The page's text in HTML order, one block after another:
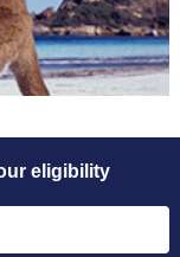
eligibility